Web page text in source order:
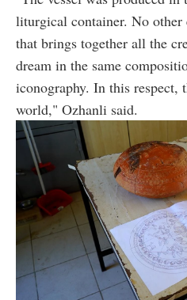
liturgical container. No other
that brings together all the
dream in the same
iconography. In this respect,
world," Ozhanli said.